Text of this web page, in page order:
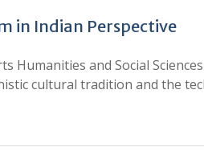
in Indian Perspective
Humanities and Social
cultural tradition and the